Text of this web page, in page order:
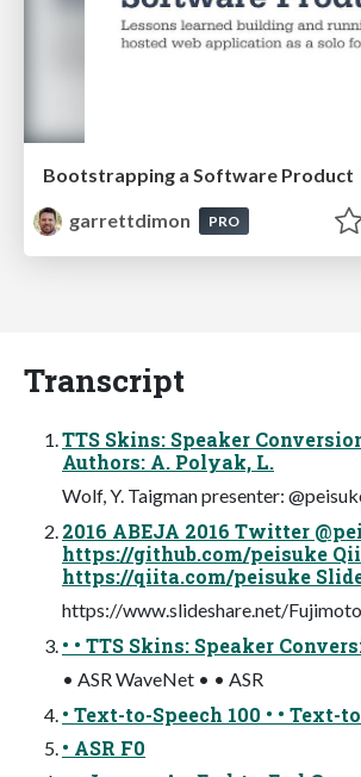
Bootstrapping a Software Product
garrettdimon
PRO
Transcript
TTS Skins: Speaker
Authors: A. Polyak, L.
Wolf, Y. Taigman presenter:
2016 ABEJA 2016 Twitter
https://github.com/peisuke
https://qiita.com/peisuke
https://www.slideshare.net/
• • TTS Skins: Speaker
• ASR WaveNet • • ASR
• Text-to-Speech 100 • • Text-
• ASR F0